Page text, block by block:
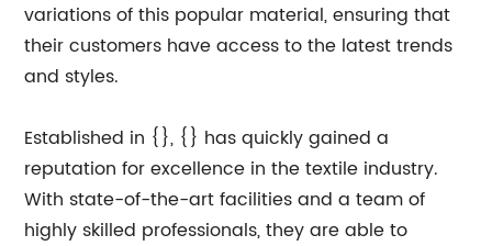
variations of this popular material, ensuring that
their customers have access to the latest trends
and styles.
Established in {}, {} has quickly gained a
reputation for excellence in the textile industry.
With state-of-the-art facilities and a team of
highly skilled professionals, they are able to